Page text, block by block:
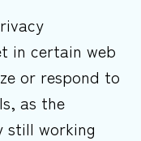
in certain web
or respond to
as the
still working